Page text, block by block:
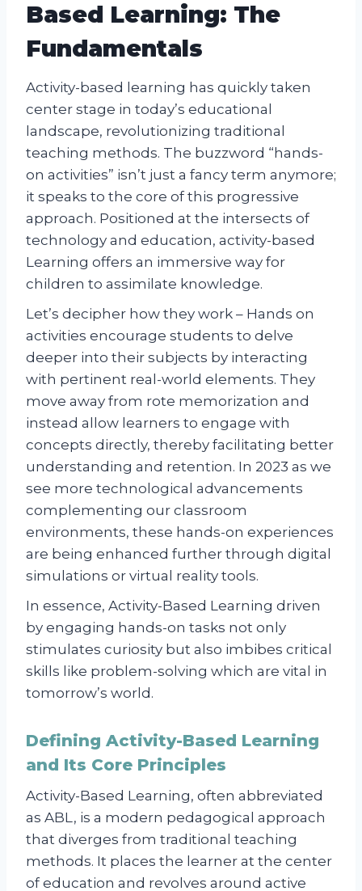
Based Learning: The
Fundamentals
Activity-based learning has quickly taken
center stage in today’s educational
landscape, revolutionizing traditional
teaching methods. The buzzword “hands-
on activities” isn’t just a fancy term anymore;
it speaks to the core of this progressive
approach. Positioned at the intersects of
technology and education, activity-based
Learning offers an immersive way for
children to assimilate knowledge.
Let’s decipher how they work – Hands on
activities encourage students to delve
deeper into their subjects by interacting
with pertinent real-world elements. They
move away from rote memorization and
instead allow learners to engage with
concepts directly, thereby facilitating better
understanding and retention. In 2023 as we
see more technological advancements
complementing our classroom
environments, these hands-on experiences
are being enhanced further through digital
simulations or virtual reality tools.
In essence, Activity-Based Learning driven
by engaging hands-on tasks not only
stimulates curiosity but also imbibes critical
skills like problem-solving which are vital in
tomorrow’s world.
Defining Activity-Based Learning
and Its Core Principles
Activity-Based Learning, often abbreviated
as ABL, is a modern pedagogical approach
that diverges from traditional teaching
methods. It places the learner at the center
of education and revolves around active